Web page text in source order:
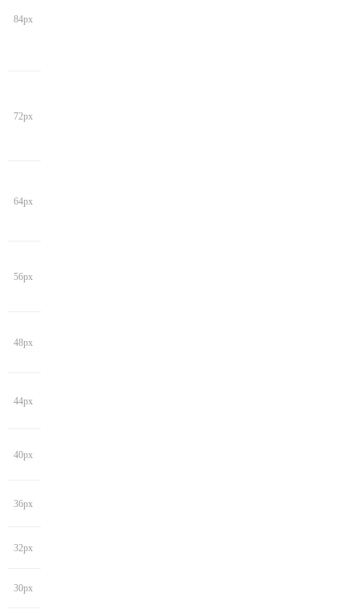
84px
72px
64px
56px
48px
44px
40px
36px
32px
30px